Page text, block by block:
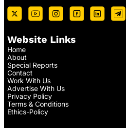
Website Links
Home
About
Special Reports
Contact
Work With Us
Advertise With Us
Privacy Policy
Terms & Conditions
Ethics-Policy